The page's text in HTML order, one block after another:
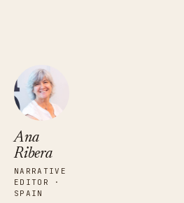
Ana
Ribera
NARRATIVE
EDITOR ·
SPAIN